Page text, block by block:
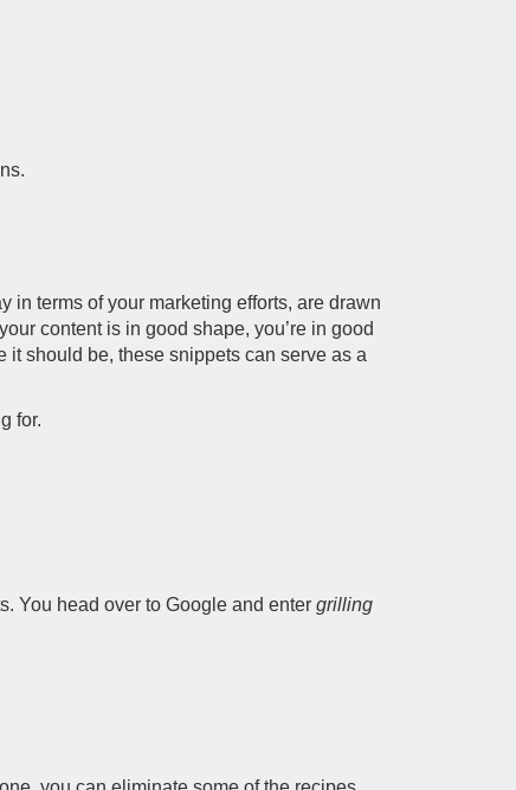
in terms of your marketing efforts, are drawn
content is in good shape, you’re in good
it should be, these snippets can serve as a
for.
You head over to Google and enter grilling